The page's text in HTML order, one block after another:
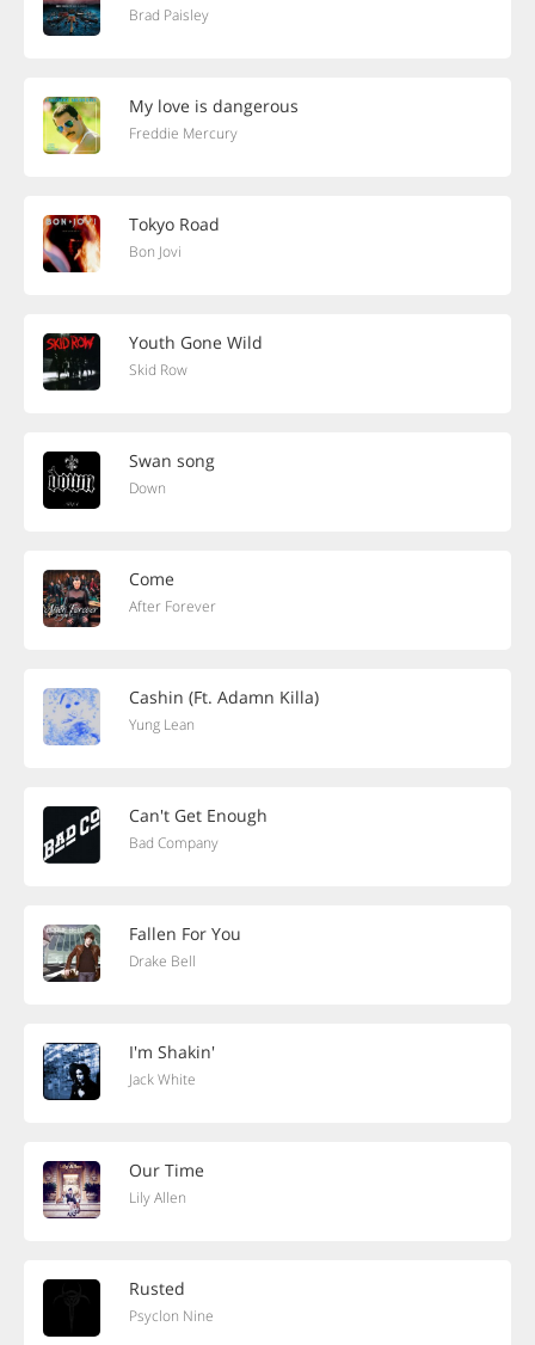
Brad Paisley
My love is dangerous
Freddie Mercury
Tokyo Road
Bon Jovi
Youth Gone Wild
Skid Row
Swan song
Down
Come
After Forever
Cashin (Ft. Adamn Killa)
Yung Lean
Can't Get Enough
Bad Company
Fallen For You
Drake Bell
I'm Shakin'
Jack White
Our Time
Lily Allen
Rusted
Psyclon Nine